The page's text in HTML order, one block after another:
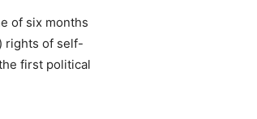
of six months
rights of self-
first political